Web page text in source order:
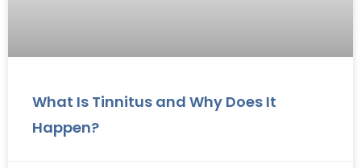
What Is Tinnitus and Why Does It
Happen?